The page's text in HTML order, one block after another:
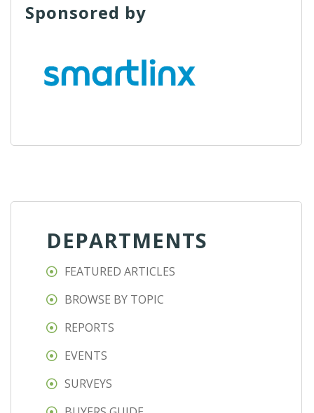
Sponsored by
DEPARTMENTS
FEATURED ARTICLES
BROWSE BY TOPIC
REPORTS
EVENTS
SURVEYS